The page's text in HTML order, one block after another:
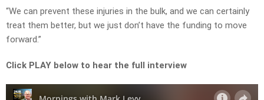
“We can prevent these injuries in the bulk, and we can certainly
treat them better, but we just don’t have the funding to move
forward.”
Click PLAY below to hear the full interview